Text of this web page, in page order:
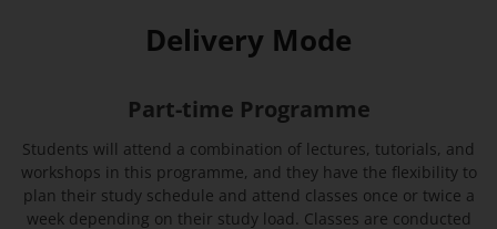
Delivery Mode
Part-time Programme
Students will attend a combination of lectures, tutorials, and
workshops in this programme, and they have the flexibility to
plan their study schedule and attend classes once or twice a
week depending on their study load. Classes are conducted